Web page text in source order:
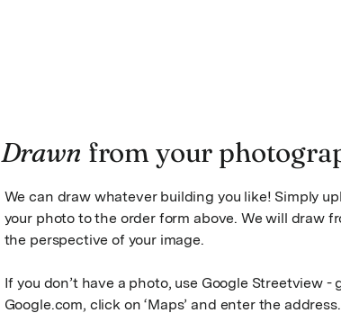
Drawn from your
We can draw whatever building you like! Simply
your photo to the order form above. We will draw
the perspective of your image.
If you don’t have a photo, use Google Streetview -
Google.com, click on ‘Maps’ and enter the address.